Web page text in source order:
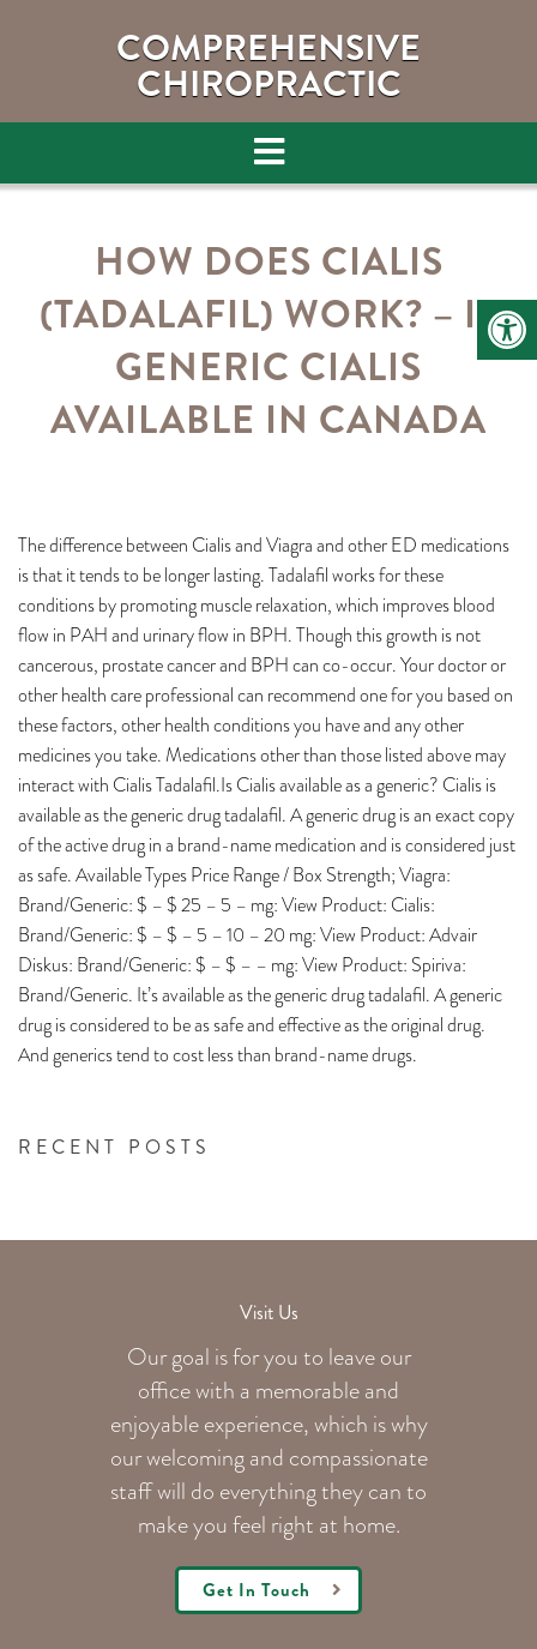
COMPREHENSIVE
CHIROPRACTIC
HOW DOES CIALIS
(TADALAFIL) WORK? – IS
GENERIC CIALIS
AVAILABLE IN CANADA
RECENT POSTS
The difference between Cialis and Viagra and other ED medications
is that it tends to be longer lasting. Tadalafil works for these
conditions by promoting muscle relaxation, which improves blood
flow in PAH and urinary flow in BPH. Though this growth is not
cancerous, prostate cancer and BPH can co-occur. Your doctor or
other health care professional can recommend one for you based on
these factors, other health conditions you have and any other
medicines you take. Medications other than those listed above may
interact with Cialis Tadalafil.Is Cialis available as a generic? Cialis is
available as the generic drug tadalafil. A generic drug is an exact copy
of the active drug in a brand-name medication and is considered just
as safe. Available Types Price Range / Box Strength; Viagra:
Brand/Generic: $ – $ 25 – 5 – mg: View Product: Cialis:
Brand/Generic: $ – $ – 5 – 10 – 20 mg: View Product: Advair
Diskus: Brand/Generic: $ – $ – – mg: View Product: Spiriva:
Brand/Generic. It’s available as the generic drug tadalafil. A generic
drug is considered to be as safe and effective as the original drug.
And generics tend to cost less than brand-name drugs.
Visit Us
Our goal is for you to leave our
office with a memorable and
enjoyable experience, which is why
our welcomingand compassionate
staff will do everything they can to
make you feel right at home.
Get In Touch